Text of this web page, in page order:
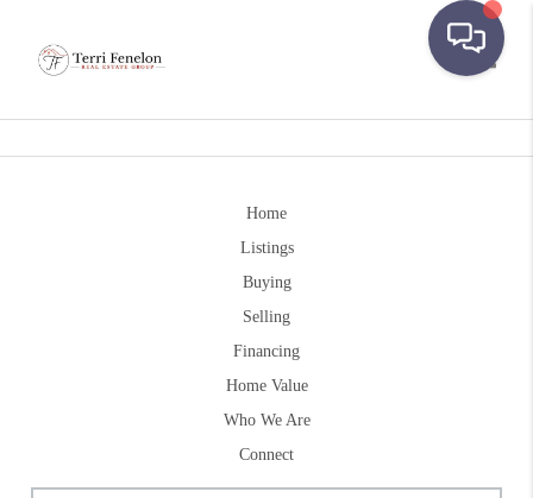
Home
Listings
Buying
Selling
Financing
Home Value
Who We Are
Connect